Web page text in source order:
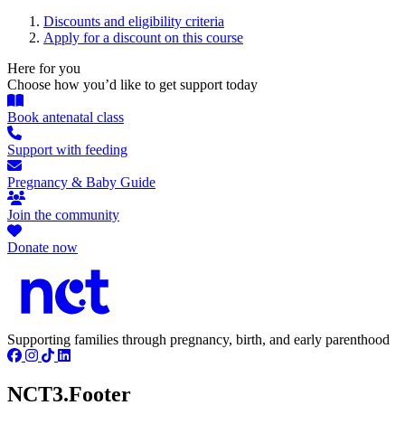
Discounts and eligibility criteria
Apply for a discount on this course
Here for you
Choose how you’d like to get support today
Book antenatal class
Support with feeding
Pregnancy & Baby Guide
Join the community
Donate now
Supporting families through pregnancy, birth, and early parenthood
NCT3.Footer